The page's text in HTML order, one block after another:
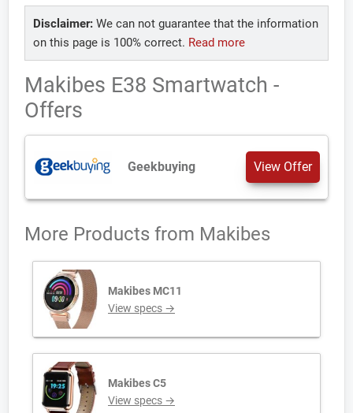
Disclaimer: We can not guarantee that the information
on this page is 100% correct. Read more
Makibes E38 Smartwatch -
Offers
Geekbuying View Offer
More Products from Makibes
Makibes MC11
View specs →
Makibes C5
View specs →